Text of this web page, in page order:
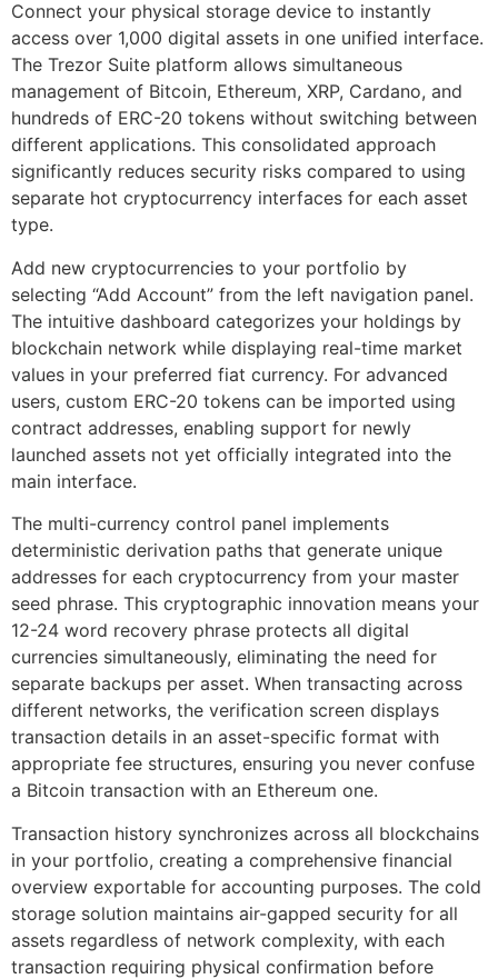
Connect your physical storage device to instantly
access over 1,000 digital assets in one unified interface.
The Trezor Suite platform allows simultaneous
management of Bitcoin, Ethereum, XRP, Cardano, and
hundreds of ERC-20 tokens without switching between
different applications. This consolidated approach
significantly reduces security risks compared to using
separate hot cryptocurrency interfaces for each asset
type.
Add new cryptocurrencies to your portfolio by
selecting “Add Account” from the left navigation panel.
The intuitive dashboard categorizes your holdings by
blockchain network while displaying real-time market
values in your preferred fiat currency. For advanced
users, custom ERC-20 tokens can be imported using
contract addresses, enabling support for newly
launched assets not yet officially integrated into the
main interface.
The multi-currency control panel implements
deterministic derivation paths that generate unique
addresses for each cryptocurrency from your master
seed phrase. This cryptographic innovation means your
12-24 word recovery phrase protects all digital
currencies simultaneously, eliminating the need for
separate backups per asset. When transacting across
different networks, the verification screen displays
transaction details in an asset-specific format with
appropriate fee structures, ensuring you never confuse
a Bitcoin transaction with an Ethereum one.
Transaction history synchronizes across all blockchains
in your portfolio, creating a comprehensive financial
overview exportable for accounting purposes. The cold
storage solution maintains air-gapped security for all
assets regardless of network complexity, with each
transaction requiring physical confirmation before